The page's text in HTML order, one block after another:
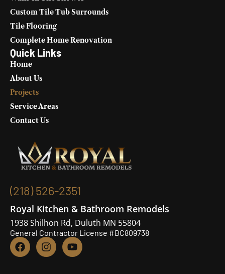
(218) 526-2351
Royal Kitchen & Bathroom Remodels
1938 Shilhon Rd, Duluth MN 55804
General Contractor License #BC809738
Custom Tile Tub Surrounds
Tile Flooring
Complete Home Renovation
Quick Links
Home
About Us
Projects
Service Areas
Contact Us